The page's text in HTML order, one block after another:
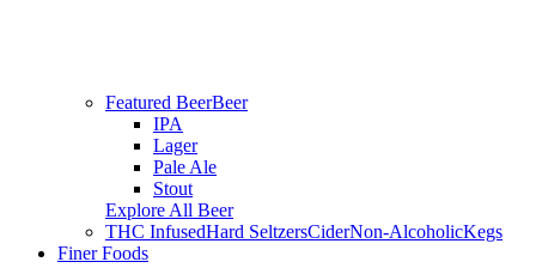
Featured BeerBeer
IPA
Lager
Pale Ale
Stout
Explore All Beer
THC InfusedHard SeltzersCiderNon-AlcoholicKegs
Finer Foods